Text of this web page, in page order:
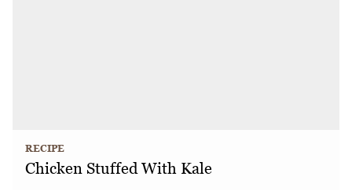
RECIPE
Chicken Stuffed With Kale